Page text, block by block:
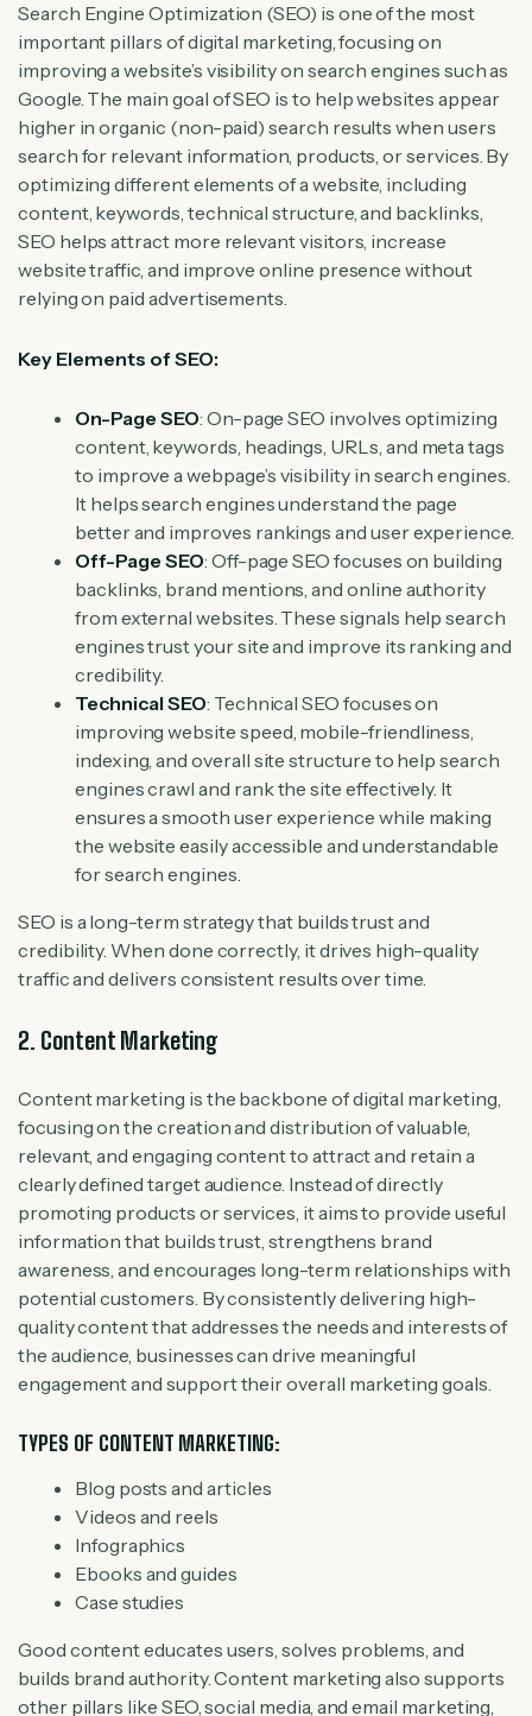
Search Engine Optimization (SEO) is one of the most
important pillars of digital marketing, focusing on
improving a website’s visibility on search engines such as
Google. The main goal of SEO is to help websites appear
higher in organic (non-paid) search results when users
search for relevant information, products, or services. By
optimizing different elements of a website, including
content, keywords, technical structure, and backlinks,
SEO helps attract more relevant visitors, increase
website traffic, and improve online presence without
relying on paid advertisements.
Key Elements of SEO:
On-Page SEO: On-page SEO involves optimizing
content, keywords, headings, URLs, and meta tags
to improve a webpage’s visibility in search engines.
It helps search engines understand the page
better and improves rankings and user experience.
Off-Page SEO: Off-page SEO focuses on building
backlinks, brand mentions, and online authority
from external websites. These signals help search
engines trust your site and improve its ranking and
credibility.
Technical SEO: Technical SEO focuses on
improving website speed, mobile-friendliness,
indexing, and overall site structure to help search
engines crawl and rank the site effectively. It
ensures a smooth user experience while making
the website easily accessible and understandable
for search engines.
SEO is a long-term strategy that builds trust and
credibility. When done correctly, it drives high-quality
traffic and delivers consistent results over time.
2. Content Marketing
Content marketing is the backbone of digital marketing,
focusing on the creation and distribution of valuable,
relevant, and engaging content to attract and retain a
clearly defined target audience. Instead of directly
promoting products or services, it aims to provide useful
information that builds trust, strengthens brand
awareness, and encourages long-term relationships with
potential customers. By consistently delivering high-
quality content that addresses the needs and interests of
the audience, businesses can drive meaningful
engagement and support their overall marketing goals.
TYPES OF CONTENT MARKETING:
Blog posts and articles
Videos and reels
Infographics
Ebooks and guides
Case studies
Good content educates users, solves problems, and
builds brand authority. Content marketing also supports
other pillars like SEO, social media, and email marketing,